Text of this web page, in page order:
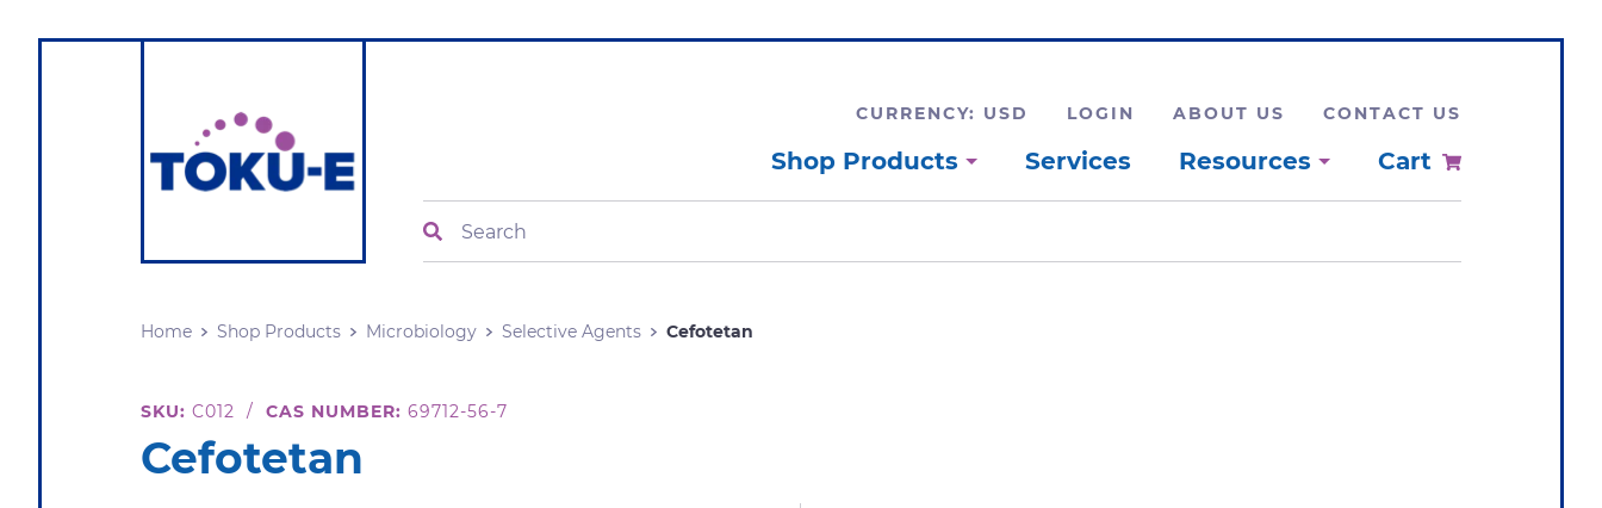
CURRENCY: USD LOGIN ABOUT US CONTACT US
Shop Products Services Resources Cart
Home Shop Products Microbiology Selective Agents Cefotetan
SKU: C012 / CAS NUMBER: 69712-56-7
Cefotetan